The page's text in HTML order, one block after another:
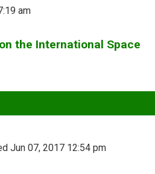
am
the International Space
Jun 07, 2017 12:54 pm